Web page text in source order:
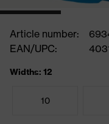
Article number:
EAN/UPC:
Widths: 12
10